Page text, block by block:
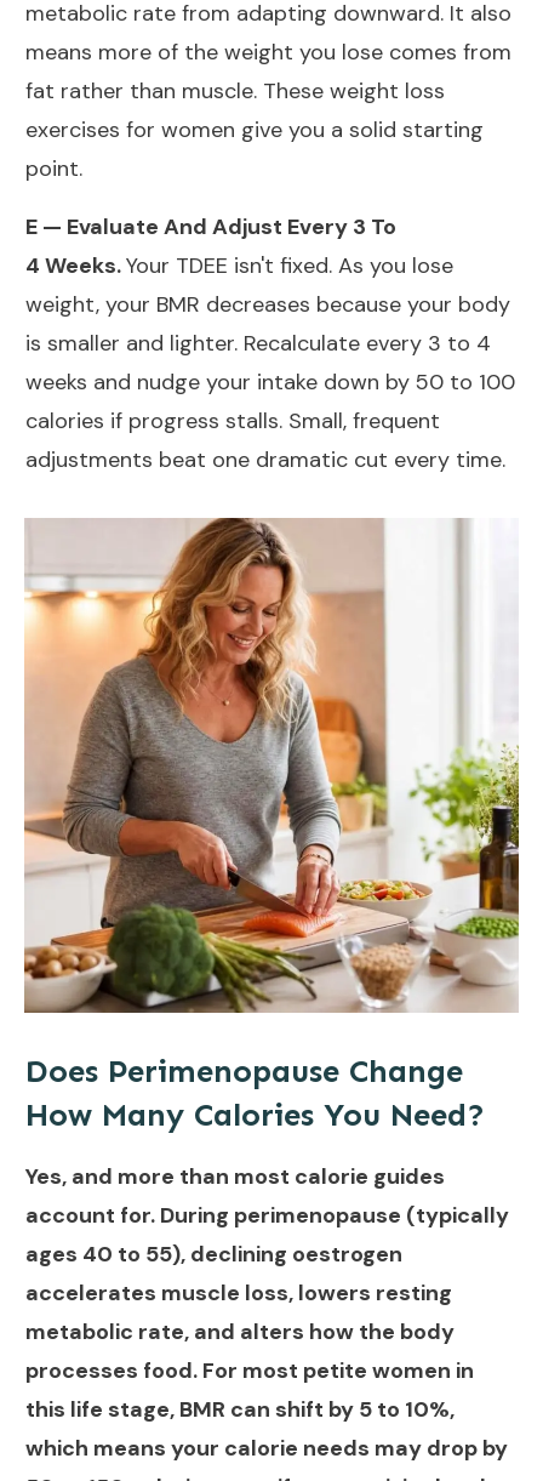
metabolic rate from adapting downward. It also
means more of the weight you lose comes from
fat rather than muscle. These weight loss
exercises for women give you a solid starting
point.
E — Evaluate And Adjust Every 3 To
4 Weeks.Your TDEE isn't fixed. As you lose
weight, your BMR decreases because your body
is smaller and lighter. Recalculate every 3 to 4
weeks and nudge your intake down by 50 to 100
calories if progress stalls. Small, frequent
adjustments beat one dramatic cut every time.
Does Perimenopause Change
How Many Calories You Need?
Yes, and more than most calorie guides
account for. During perimenopause (typically
ages 40 to 55), declining oestrogen
accelerates muscle loss, lowers resting
metabolic rate, and alters how the body
processes food. For most petite women in
this life stage, BMR can shift by 5 to 10%,
which means your calorie needs may drop by